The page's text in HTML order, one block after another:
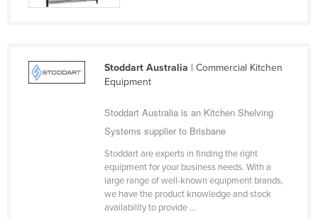
Georgia
Greece
Guinea-Bissau
Stoddart Australia | Commercial Kitchen
Equipment
Stoddart Australia is an Kitchen Shelving
Systems supplier to Brisbane
Stoddart are experts in finding the right
equipment for your business needs. With a
large range of well-known equipment brands,
we have the product knowledge and stock
availability to provide ...